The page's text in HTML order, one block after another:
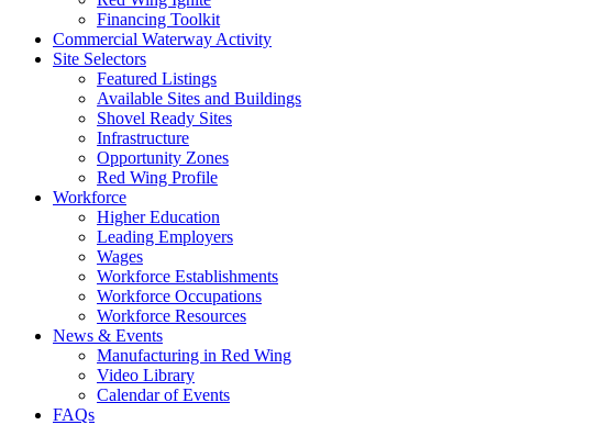
Financing Toolkit
Commercial Waterway Activity
Site Selectors
Featured Listings
Available Sites and Buildings
Shovel Ready Sites
Infrastructure
Opportunity Zones
Red Wing Profile
Workforce
Higher Education
Leading Employers
Wages
Workforce Establishments
Workforce Occupations
Workforce Resources
News & Events
Manufacturing in Red Wing
Video Library
Calendar of Events
FAQs